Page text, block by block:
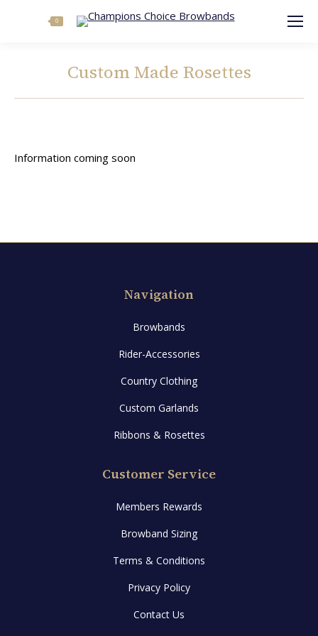
Search: 0
Custom Made Rosettes
Information coming soon
Navigation
Browbands
Rider-Accessories
Country Clothing
Custom Garlands
Ribbons & Rosettes
Customer Service
Members Rewards
Browband Sizing
Terms & Conditions
Privacy Policy
Contact Us